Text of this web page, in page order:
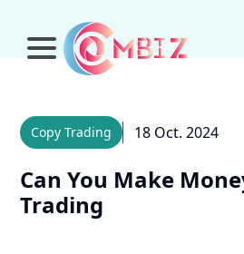
Copy Trading 18 Oct. 2024
Can You Make
Trading